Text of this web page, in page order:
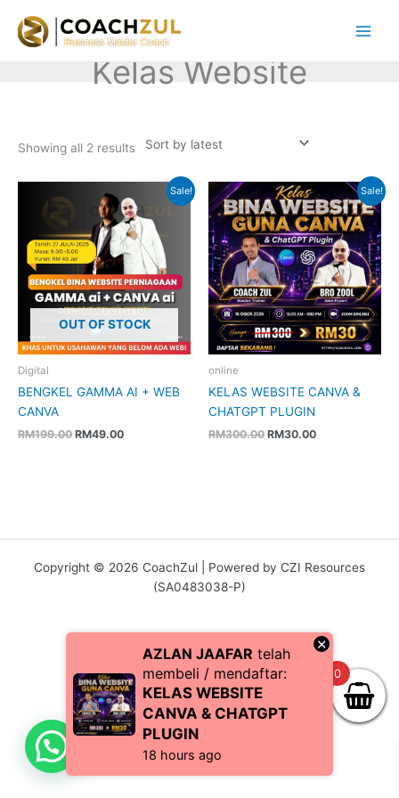
content
Kelas Website
Showing all 2 resultsby
Sale!
OUT OF STOCK
Digital
BENGKEL GAMMA AI + WEB
CANVA
RM199.00
price
was:
RM199.00.
RM49.00
price
is:
RM49.00.
Sale!
online
KELAS WEBSITE CANVA &
CHATGPT PLUGIN
RM300.00
Original
price
was:
RM300.00.
RM30.00
Current
price
is:
RM30.00.
Copyright © 2026 CoachZul | Powered by CZI Resources
(SA0483038-P)
0
AZLAN JAAFAR telah
membeli / mendaftar:
KELAS WEBSITE
CANVA & CHATGPT
PLUGIN
18 hours ago
×